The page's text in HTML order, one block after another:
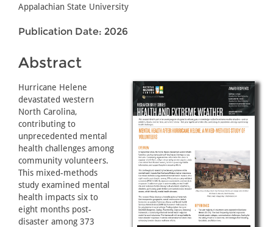
Appalachian State University
Publication Date: 2026
Abstract
Hurricane Helene
devastated western
North Carolina,
contributing to
unprecedented mental
health challenges among
community volunteers.
This mixed-methods
study examined mental
health impacts six to
eight months post-
disaster among 373